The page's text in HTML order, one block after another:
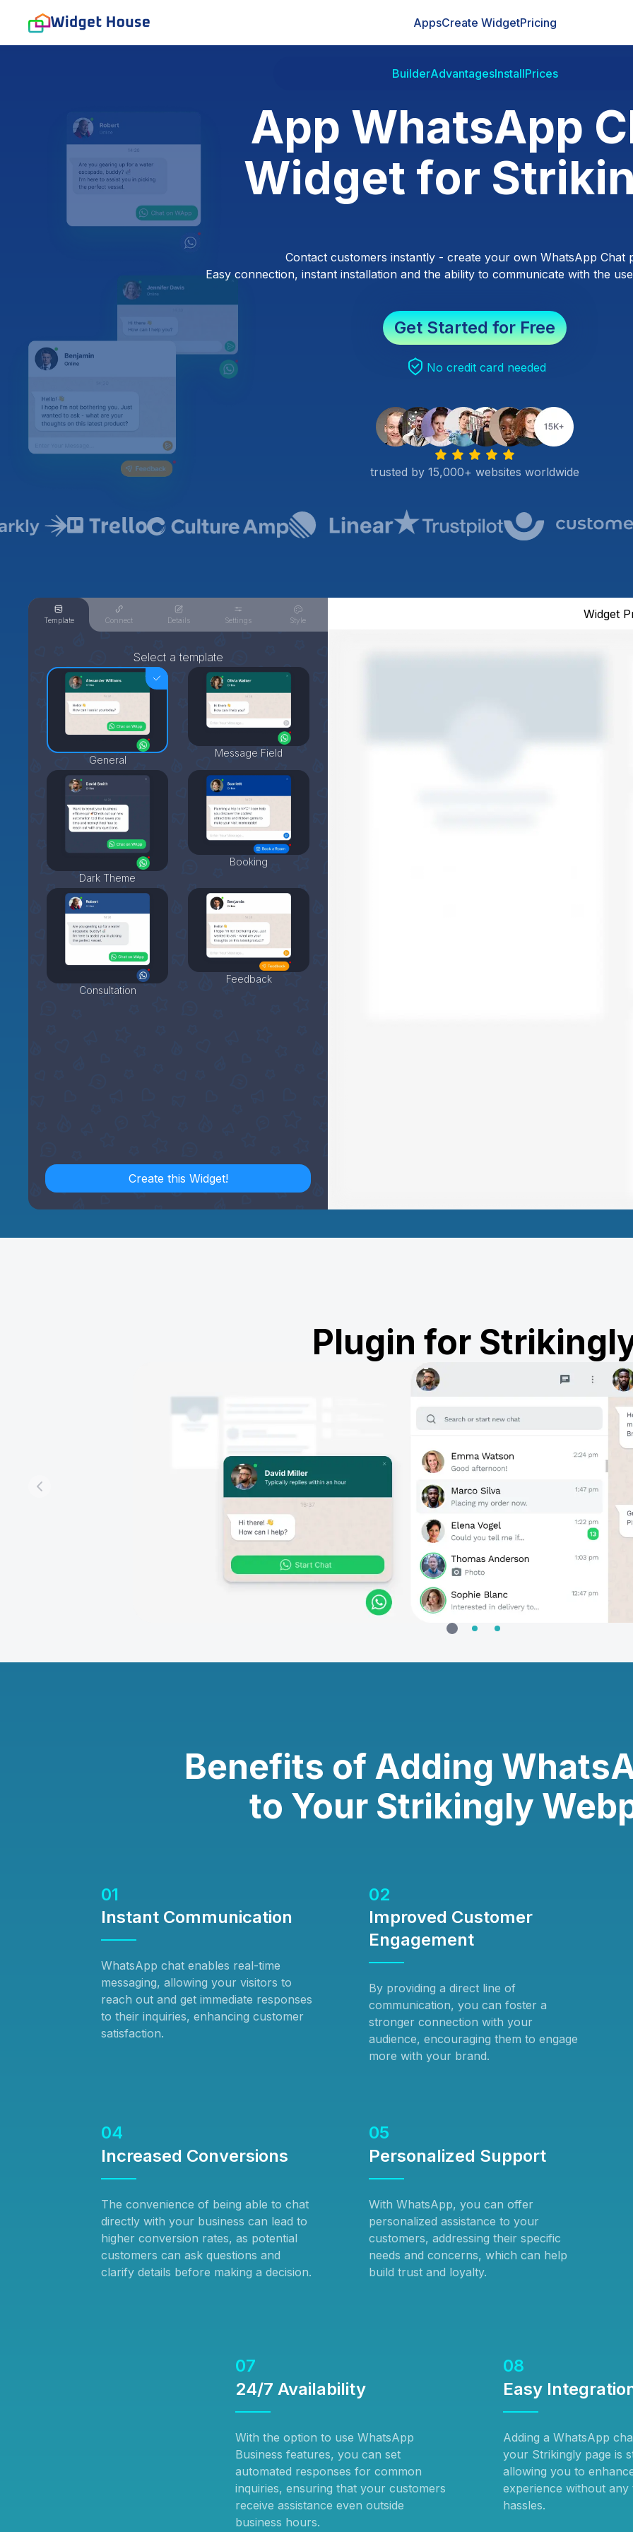
AppsCreate WidgetPricing
BuilderAdvantagesInstallPrices
App WhatsApp
Widget for
Contact customers instantly - create your own WhatsApp Chat
Easy connection, instant installation and the ability to communicate with the
Get Started for Free
No credit card needed
trusted by 15,000+ websites worldwide
Template Connect Details Settings Style
Select a template
General
Message Field
Dark Theme
Booking
Consultation
Feedback
Create this Widget!
Widget
Plugin for
Benefits of Adding
to Your Strikingly
01
Instant Communication
WhatsApp chat enables real-time
messaging, allowing your visitors to
reach out and get immediate responses
to their inquiries, enhancing customer
satisfaction.
02
Improved Customer
Engagement
By providing a direct line of
communication, you can foster a
stronger connection with your
audience, encouraging them to engage
more with your brand.
04
Increased Conversions
The convenience of being able to chat
directly with your business can lead to
higher conversion rates, as potential
customers can ask questions and
clarify details before making a decision.
05
Personalized Support
With WhatsApp, you can offer
personalized assistance to your
customers, addressing their specific
needs and concerns, which can help
build trust and loyalty.
07
24/7 Availability
With the option to use WhatsApp
Business features, you can set
automated responses for common
inquiries, ensuring that your customers
receive assistance even outside
business hours.
08
Easy
Adding a WhatsApp
your Strikingly page is
allowing you to
experience without any
hassles.